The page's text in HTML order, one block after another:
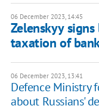
06 December 2023, 14:45
Zelenskyy
taxation of
06 December 2023, 13:41
Defence Ministry
about Russians'